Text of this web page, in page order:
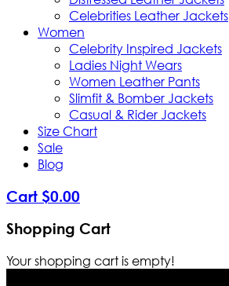
Celebrities Leather Jackets
Women
Celebrity Inspired Jackets
Ladies Night Wears
Women Leather Pants
Slimfit & Bomber Jackets
Casual & Rider Jackets
Size Chart
Sale
Blog
Cart $0.00
Shopping Cart
Your shopping cart is empty!